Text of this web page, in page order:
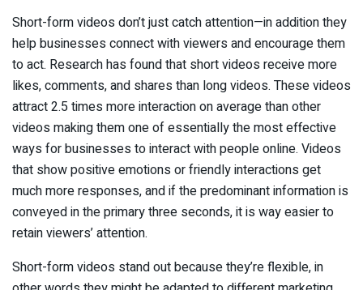
Short-form videos don’t just catch attention—in addition they
help businesses connect with viewers and encourage them
to act. Research has found that short videos receive more
likes, comments, and shares than long videos. These videos
attract 2.5 times more interaction on average than other
videos making them one of essentially the most effective
ways for businesses to interact with people online. Videos
that show positive emotions or friendly interactions get
much more responses, and if the predominant information is
conveyed in the primary three seconds, it is way easier to
retain viewers’ attention.
Short-form videos stand out because they’re flexible, in